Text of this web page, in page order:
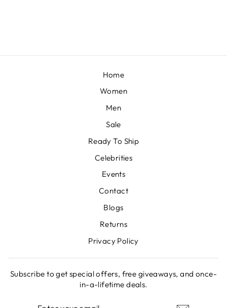
Home
Women
Men
Sale
Ready To Ship
Celebrities
Events
Contact
Blogs
Returns
Privacy Policy
Subscribe to get special offers, free giveaways, and once-
in-a-lifetime deals.